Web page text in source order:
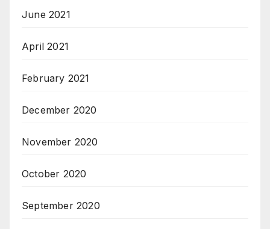
June 2021
April 2021
February 2021
December 2020
November 2020
October 2020
September 2020